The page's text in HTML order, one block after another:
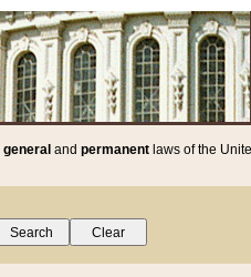
general and permanent laws of the